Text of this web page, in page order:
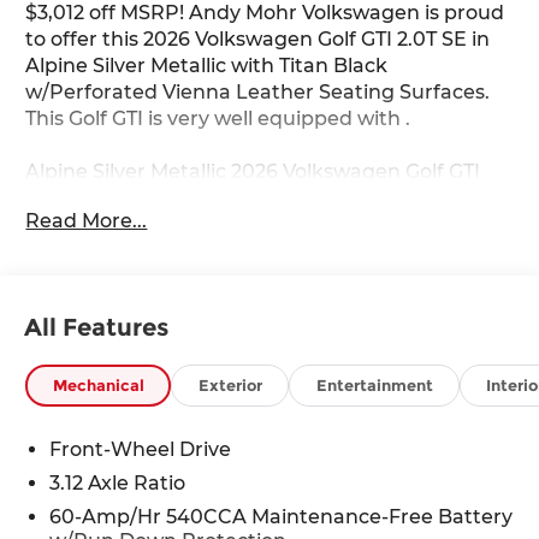
$3,012 off MSRP! Andy Mohr Volkswagen is proud
to offer this 2026 Volkswagen Golf GTI 2.0T SE in
Alpine Silver Metallic with Titan Black
w/Perforated Vienna Leather Seating Surfaces.
This Golf GTI is very well equipped with .
Alpine Silver Metallic 2026 Volkswagen Golf GTI
Tiptronic 2.0L TSI DOHC
that is ready to help you with your new or used
Danville, Plainfield, Indianapolis, Brownsburg,
Greenwood, Mooresville, Speedway Fishers,
Whitestown, Pittsboro, Greencastle..You name it,
we are here for you! Call us at (317) 279-4788 or
visit our website at www.AndyMohr.com. Where
Read More...
All Features
Mechanical Exterior Entertainment
Front-Wheel Drive
3.12 Axle Ratio
60-Amp/Hr 540CCA Maintenance-Free Battery